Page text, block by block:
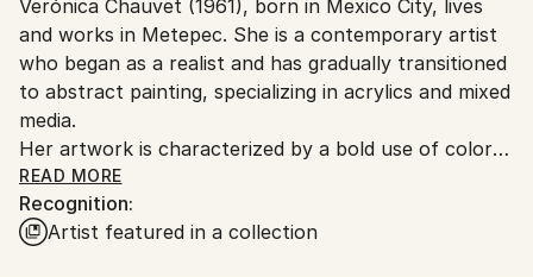
Mexico.
Customs:
Shipments from Mexico may experience delays due
to country's regulations for exporting valuable
artworks.
Verónica Chauvet (1961), born in Mexico City, lives
and works in Metepec. She is a contemporary artist
who began as a realist and has gradually transitioned
to abstract painting, specializing in acrylics and mixed
media.
Her artwork is characterized by a bold use of color
that creates an immediate visual impact. Her themes
revolve around nature and emotions, serving as a
source for discovering qualities of grace, beauty, and
READ MORE
Recognition:
Artist featured in a collection